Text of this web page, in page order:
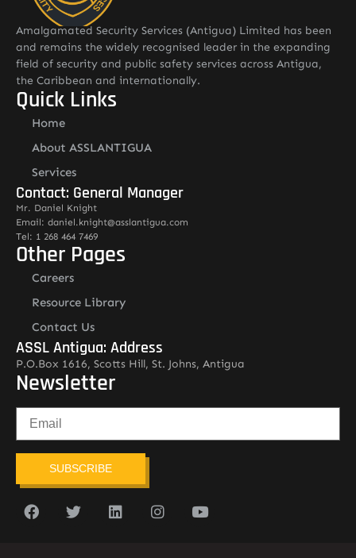
Amalgamated Security Services (Antigua) Limited has been
and remains the widely recognised leader in the expanding
field of security and public safety services across Antigua,
the Caribbean and internationally.
Quick Links
Home
About ASSLANTIGUA
Services
Contact: General Manager
Mr. Daniel Knight
Email: daniel.knight@asslantigua.com
Tel: 1 268 464 7469
Other Pages
Careers
Resource Library
Contact Us
ASSL Antigua: Address
P.O.Box 1616, Scotts Hill, St. Johns, Antigua
Newsletter
SUBSCRIBE